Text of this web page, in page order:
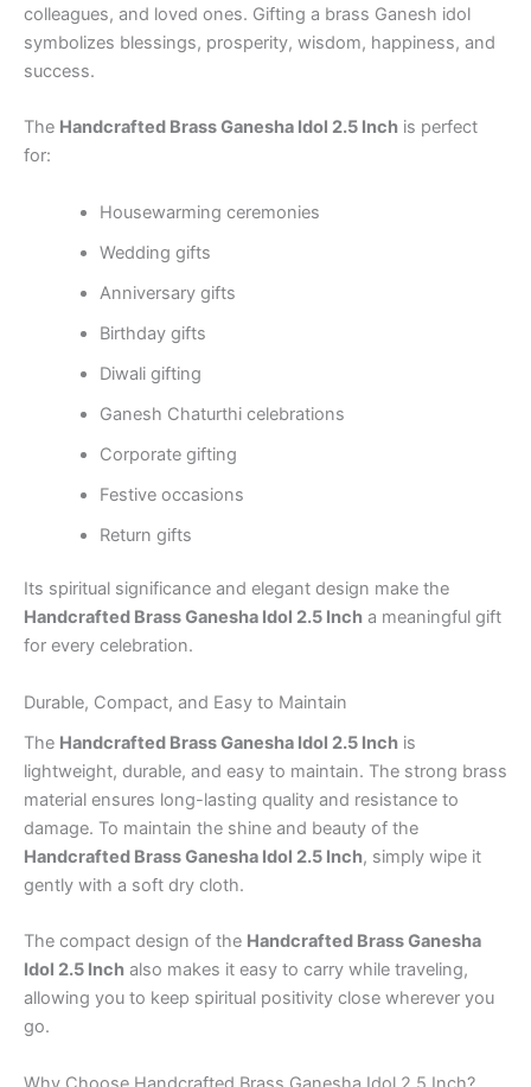
colleagues, and loved ones. Gifting a brass Ganesh idol
symbolizes blessings, prosperity, wisdom, happiness, and
success.
The Handcrafted Brass Ganesha Idol 2.5 Inch is perfect
for:
Housewarming ceremonies
Wedding gifts
Anniversary gifts
Birthday gifts
Diwali gifting
Ganesh Chaturthi celebrations
Corporate gifting
Festive occasions
Return gifts
Its spiritual significance and elegant design make the
Handcrafted Brass Ganesha Idol 2.5 Inch a meaningful gift
for every celebration.
Durable, Compact, and Easy to Maintain
The Handcrafted Brass Ganesha Idol 2.5 Inch is
lightweight, durable, and easy to maintain. The strong brass
material ensures long-lasting quality and resistance to
damage. To maintain the shine and beauty of the
Handcrafted Brass Ganesha Idol 2.5 Inch, simply wipe it
gently with a soft dry cloth.
The compact design of the Handcrafted Brass Ganesha
Idol 2.5 Inch also makes it easy to carry while traveling,
allowing you to keep spiritual positivity close wherever you
go.